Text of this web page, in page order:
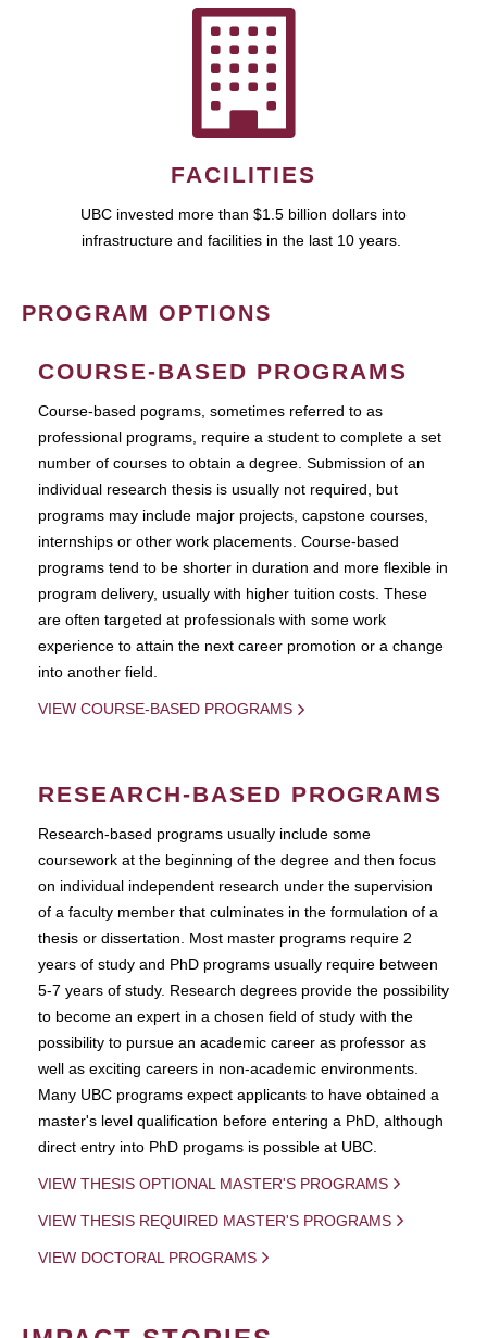
FACILITIES
UBC invested more than $1.5 billion dollars into
infrastructure and facilities in the last 10 years.
PROGRAM OPTIONS
COURSE-BASED PROGRAMS
Course-based pograms, sometimes referred to as
professional programs, require a student to complete a set
number of courses to obtain a degree. Submission of an
individual research thesis is usually not required, but
programs may include major projects, capstone courses,
internships or other work placements. Course-based
programs tend to be shorter in duration and more flexible in
program delivery, usually with higher tuition costs. These
are often targeted at professionals with some work
experience to attain the next career promotion or a change
into another field.
VIEW COURSE-BASED PROGRAMS
RESEARCH-BASED PROGRAMS
Research-based programs usually include some
coursework at the beginning of the degree and then focus
on individual independent research under the supervision
of a faculty member that culminates in the formulation of a
thesis or dissertation. Most master programs require 2
years of study and PhD programs usually require between
5-7 years of study. Research degrees provide the possibility
to become an expert in a chosen field of study with the
possibility to pursue an academic career as professor as
well as exciting careers in non-academic environments.
Many UBC programs expect applicants to have obtained a
master's level qualification before entering a PhD, although
direct entry into PhD progams is possible at UBC.
VIEW THESIS OPTIONAL MASTER'S PROGRAMS
VIEW THESIS REQUIRED MASTER'S PROGRAMS
VIEW DOCTORAL PROGRAMS